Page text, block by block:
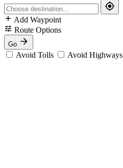
Add Waypoint
Route Options
Go
Avoid Tolls Avoid Highways